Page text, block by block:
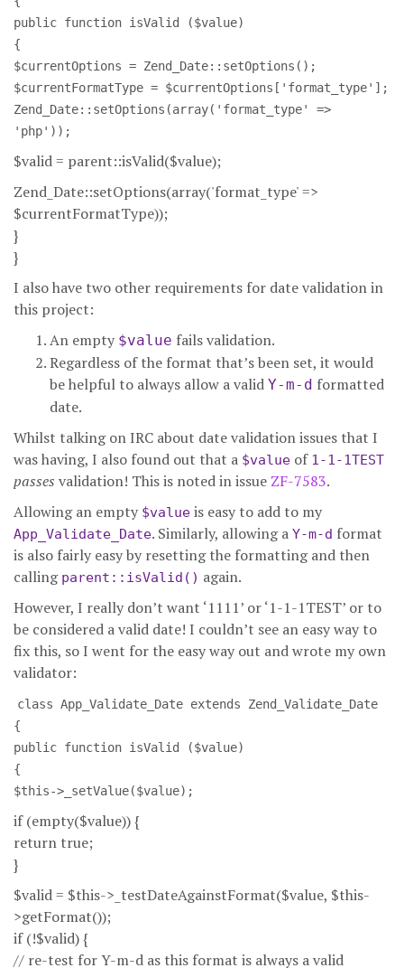
public function isValid ($value)
{
$currentOptions = Zend_Date::setOptions();
$currentFormatType = $currentOptions['format_type'];
Zend_Date::setOptions(array('format_type' =>
'php'));
$valid = parent::isValid($value);
Zend_Date::setOptions(array('format_type' =>
$currentFormatType));
}
}
I also have two other requirements for date validation in
this project:
An empty $value fails validation.
Regardless of the format that’s been set, it would
be helpful to always allow a valid Y-m-d formatted
date.
Whilst talking on IRC about date validation issues that I
was having, I also found out that a $value of 1-1-1TEST
passes validation! This is noted in issue ZF-7583.
Allowing an empty $value is easy to add to my
App_Validate_Date. Similarly, allowing a Y-m-d format
is also fairly easy by resetting the formatting and then
calling parent::isValid() again.
However, I really don’t want ‘1111’ or ‘1-1-1TEST’ or to
be considered a valid date! I couldn’t see an easy way to
fix this, so I went for the easy way out and wrote my own
validator:
class App_Validate_Date extends Zend_Validate_Date
{
public function isValid ($value)
{
$this->_setValue($value);
if (empty($value)) {
return true;
}
$valid = $this->_testDateAgainstFormat($value, $this-
>getFormat());
if (!$valid) {
// re-test for Y-m-d as this format is always a valid